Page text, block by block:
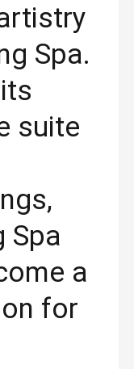
Spa.
suite
Spa
a
for